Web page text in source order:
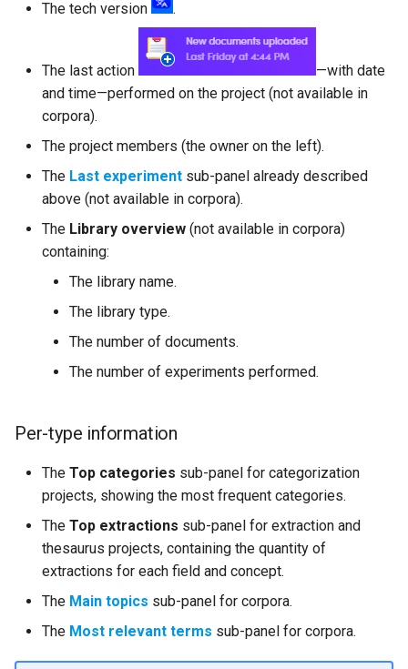
The tech version .
The last action
—with date
and time—performed on the project (not available in
corpora).
The project members (the owner on the left).
The Last experiment sub-panel already described
above (not available in corpora).
The Library overview (not available in corpora)
containing:
The library name.
The library type.
The number of documents.
The number of experiments performed.
Per-type information
The Top categories sub-panel for categorization
projects, showing the most frequent categories.
The Top extractions sub-panel for extraction and
thesaurus projects, containing the quantity of
extractions for each field and concept.
The Main topics sub-panel for corpora.
The Most relevant terms sub-panel for corpora.